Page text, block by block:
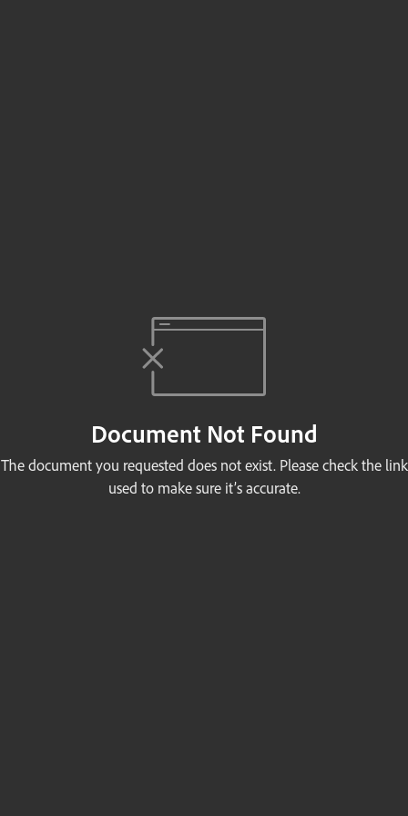
Document Not Found
The document you requested does not exist. Please check the link
used to make sure it’s accurate.